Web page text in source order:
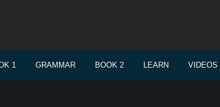
1 GRAMMAR BOOK 2 LEARN VIDEOS